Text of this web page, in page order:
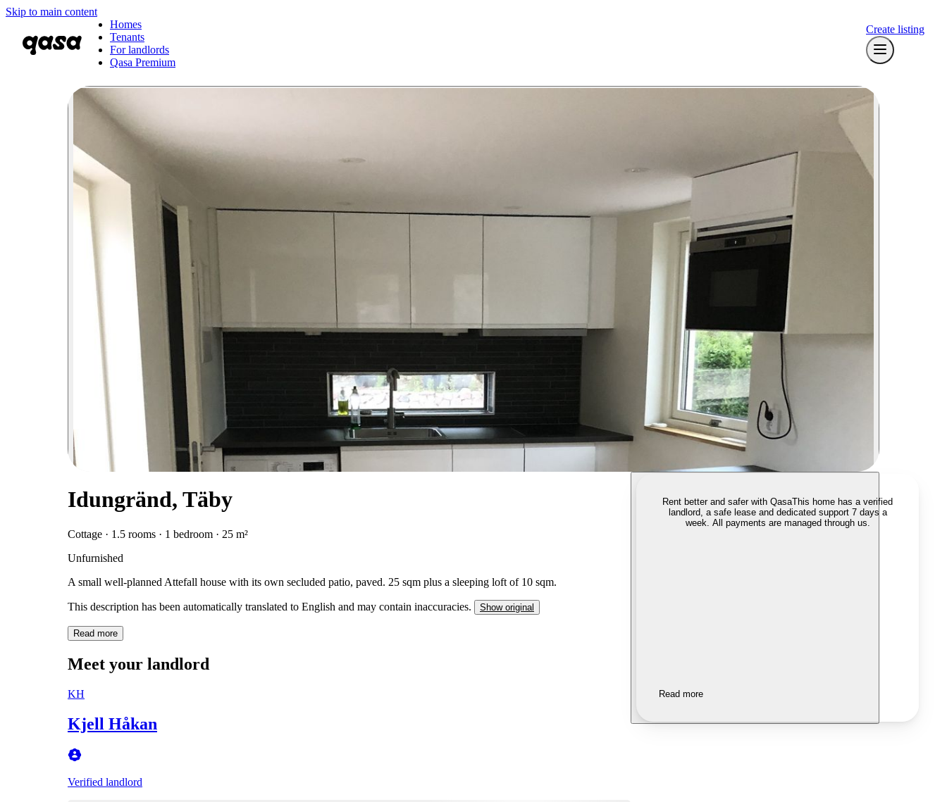
Skip to main content
Homes
Tenants
For landlords
Qasa Premium
Create listing
Idungränd, Täby
Cottage · 1.5 rooms · 1 bedroom · 25 m²
Unfurnished
A small well-planned Attefall house with its own secluded patio, paved. 25 sqm plus a sleeping loft of 10 sqm.
This description has been automatically translated to English and may contain inaccuracies. Show original
Read more
Meet your landlord
KH
Kjell Håkan
Verified landlord
Rent better and safer with QasaThis home has a verified
landlord, a safe lease and dedicated support 7 days a
week. All payments are managed through us.
Read more